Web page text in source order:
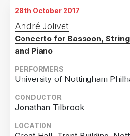
Cankarjev, Slovenia
28th October 2017
André Jolivet
Concerto for Bassoon,
and Piano
PERFORMERS
University of Nottingham
CONDUCTOR
Jonathan Tilbrook
LOCATION